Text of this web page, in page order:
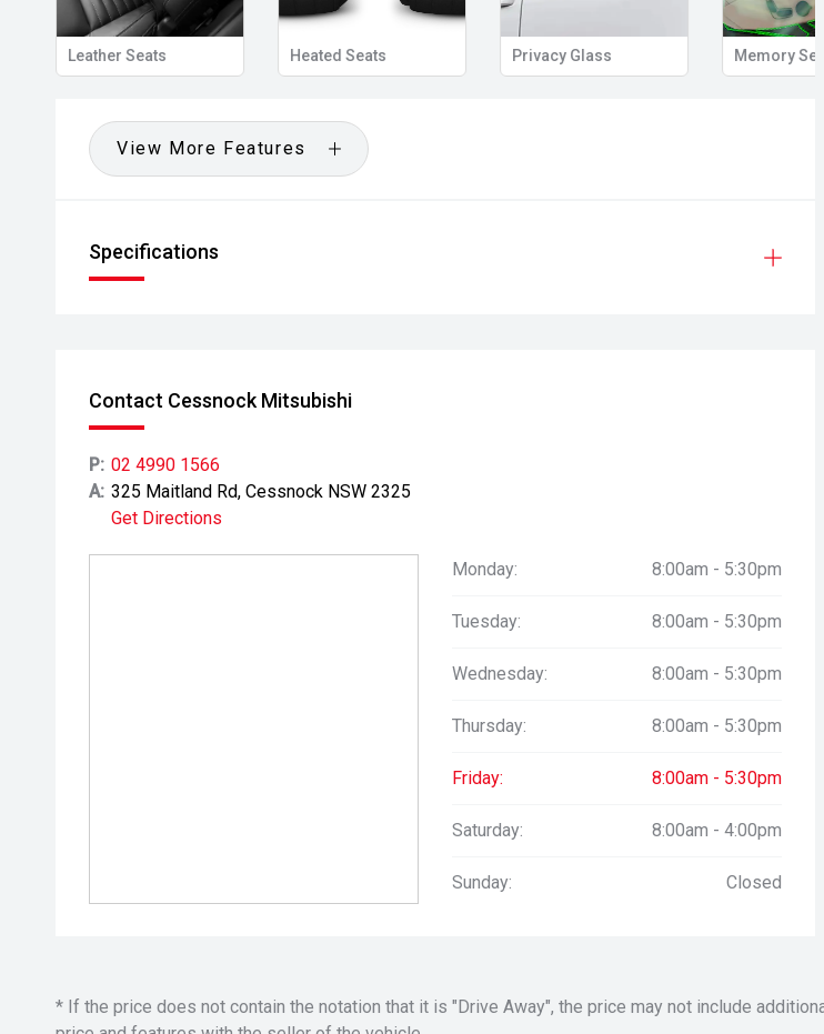
Leather Seats Heated Seats Privacy Glass Memory Seat
View More Features
Specifications
Contact Cessnock Mitsubishi
P: 02 4990 1566
A: 325 Maitland Rd, Cessnock NSW 2325
Get Directions
Monday: 8:00am - 5:30pm
Tuesday: 8:00am - 5:30pm
Wednesday: 8:00am - 5:30pm
Thursday: 8:00am - 5:30pm
Friday: 8:00am - 5:30pm
Saturday: 8:00am - 4:00pm
Sunday: Closed
* If the price does not contain the notation that it is "Drive Away", the price may not include